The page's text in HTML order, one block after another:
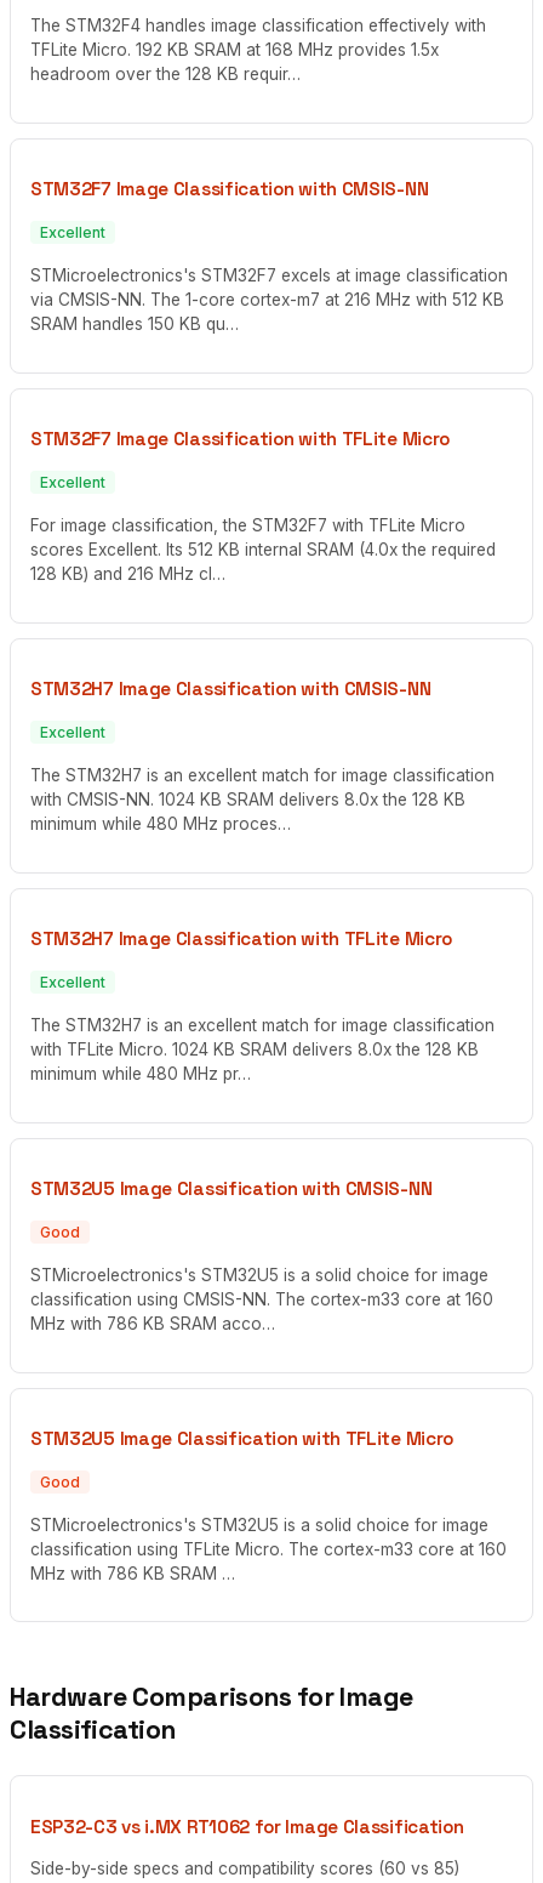
The STM32F4 handles image classification effectively with
TFLite Micro. 192 KB SRAM at 168 MHz provides 1.5x
headroom over the 128 KB requir…
STM32F7 Image Classification with CMSIS-NN
Excellent
STMicroelectronics's STM32F7 excels at image classification
via CMSIS-NN. The 1-core cortex-m7 at 216 MHz with 512 KB
SRAM handles 150 KB qu…
STM32F7 Image Classification with TFLite Micro
Excellent
For image classification, the STM32F7 with TFLite Micro
scores Excellent. Its 512 KB internal SRAM (4.0x the required
128 KB) and 216 MHz cl…
STM32H7 Image Classification with CMSIS-NN
Excellent
The STM32H7 is an excellent match for image classification
with CMSIS-NN. 1024 KB SRAM delivers 8.0x the 128 KB
minimum while 480 MHz proces…
STM32H7 Image Classification with TFLite Micro
Excellent
The STM32H7 is an excellent match for image classification
with TFLite Micro. 1024 KB SRAM delivers 8.0x the 128 KB
minimum while 480 MHz pr…
STM32U5 Image Classification with CMSIS-NN
Good
STMicroelectronics's STM32U5 is a solid choice for image
classification using CMSIS-NN. The cortex-m33 core at 160
MHz with 786 KB SRAM acco…
STM32U5 Image Classification with TFLite Micro
Good
STMicroelectronics's STM32U5 is a solid choice for image
classification using TFLite Micro. The cortex-m33 core at 160
MHz with 786 KB SRAM …
Hardware Comparisons for Image
Classification
ESP32-C3 vs i.MX RT1062 for Image Classification
Side-by-side specs and compatibility scores (60 vs 85)